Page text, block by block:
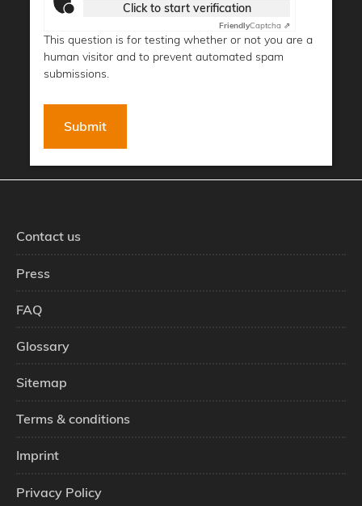
Click to start verification
FriendlyCaptcha ⇗
This question is for testing whether or not you are a
human visitor and to prevent automated spam
submissions.
Contact us
Press
FAQ
Glossary
Sitemap
Terms & conditions
Imprint
Privacy Policy